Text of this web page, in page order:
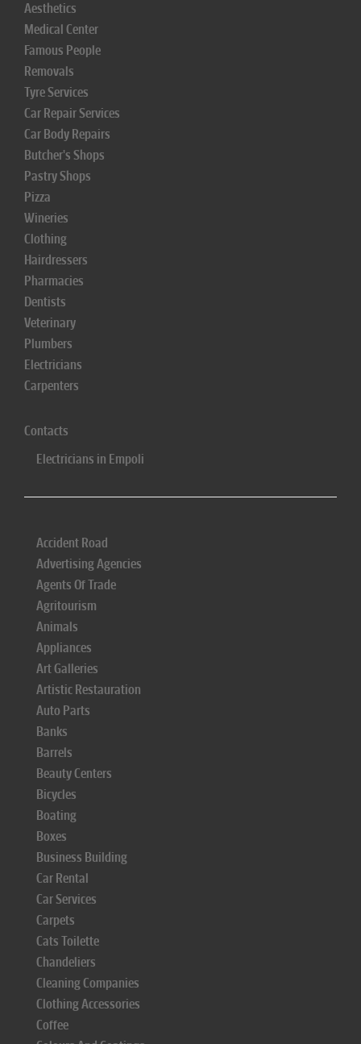
Aesthetics
Medical Center
Famous People
Removals
Tyre Services
Car Repair Services
Car Body Repairs
Butcher's Shops
Pastry Shops
Pizza
Wineries
Clothing
Hairdressers
Pharmacies
Dentists
Veterinary
Plumbers
Electricians
Carpenters
Contacts
Electricians in Empoli
Accident Road
Advertising Agencies
Agents Of Trade
Agritourism
Animals
Appliances
Art Galleries
Artistic Restauration
Auto Parts
Banks
Barrels
Beauty Centers
Bicycles
Boating
Boxes
Business Building
Car Rental
Car Services
Carpets
Cats Toilette
Chandeliers
Cleaning Companies
Clothing Accessories
Coffee